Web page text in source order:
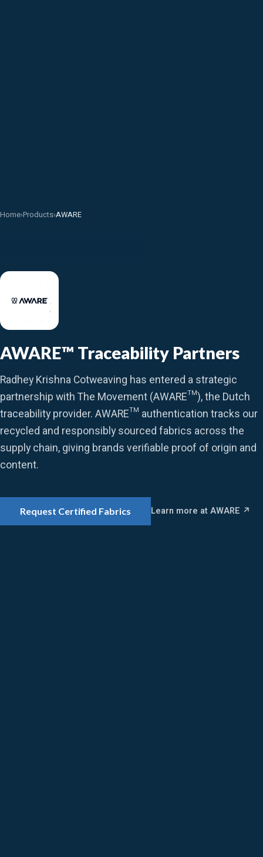
Home›Products›AWARE
AWARE™ Traceability Partners
Radhey Krishna Cotweaving has entered a strategic
partnership with The Movement (AWARE™), the Dutch
traceability provider. AWARE™ authentication tracks our
recycled and responsibly sourced fabrics across the
supply chain, giving brands verifiable proof of origin and
content.
Request Certified Fabrics Learn more at AWARE ↗